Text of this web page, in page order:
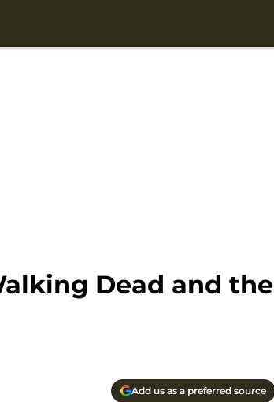
Dead and the
Add us as a preferred source